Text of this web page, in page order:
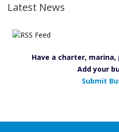
Latest News
Have a charter,
Add your
Submit